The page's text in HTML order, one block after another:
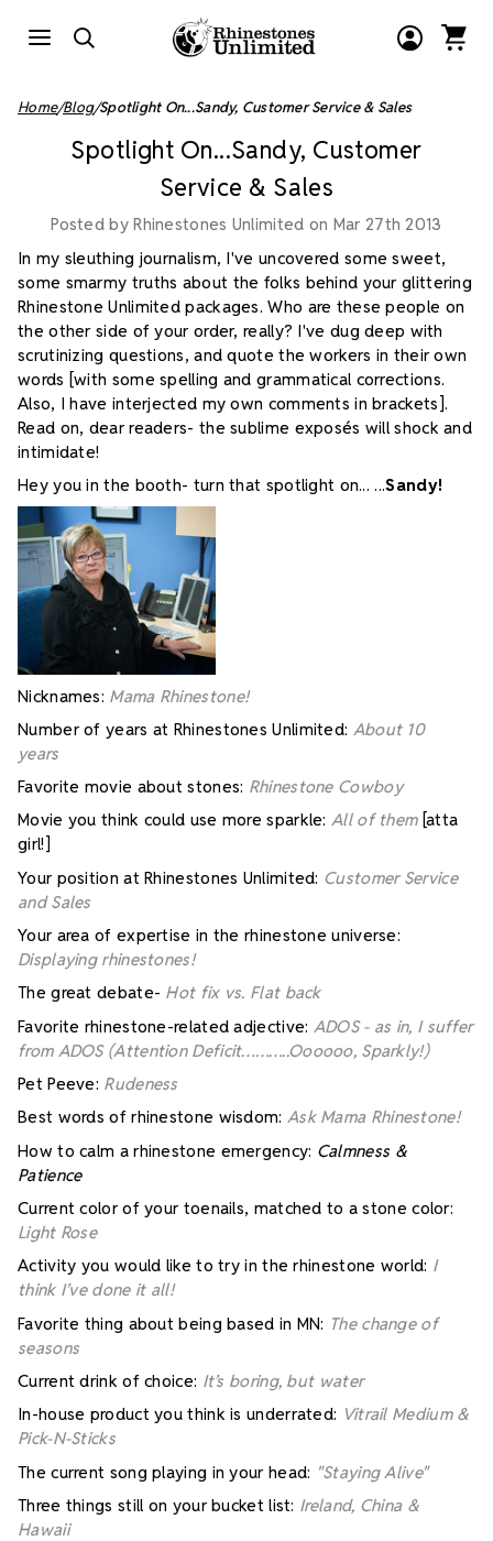
Home Blog Spotlight On...Sandy, Customer Service & Sales
Spotlight On...Sandy, Customer
Service & Sales
Posted by Rhinestones Unlimited on Mar 27th 2013
In my sleuthing journalism, I've uncovered some sweet,
some smarmy truths about the folks behind your glittering
Rhinestone Unlimited packages. Who are these people on
the other side of your order, really? I've dug deep with
scrutinizing questions, and quote the workers in their own
words [with some spelling and grammatical corrections.
Also, I have interjected my own comments in brackets].
Read on, dear readers- the sublime exposés will shock and
intimidate!
Hey you in the booth- turn that spotlight on... ...Sandy!
Nicknames: Mama Rhinestone!
Number of years at Rhinestones Unlimited: About 10
years
Favorite movie about stones: Rhinestone Cowboy
Movie you think could use more sparkle: All of them [atta
girl!]
Your position at Rhinestones Unlimited: Customer Service
and Sales
Your area of expertise in the rhinestone universe:
Displaying rhinestones!
The great debate- Hot fix vs. Flat back
Favorite rhinestone-related adjective: ADOS - as in, I suffer
from ADOS (Attention Deficit………..Oooooo, Sparkly!)
Pet Peeve: Rudeness
Best words of rhinestone wisdom: Ask Mama Rhinestone!
How to calm a rhinestone emergency: Calmness &
Patience
Current color of your toenails, matched to a stone color:
Light Rose
Activity you would like to try in the rhinestone world: I
think I’ve done it all!
Favorite thing about being based in MN: The change of
seasons
Current drink of choice: It’s boring, but water
In-house product you think is underrated: Vitrail Medium &
Pick-N-Sticks
The current song playing in your head: "Staying Alive"
Three things still on your bucket list: Ireland, China &
Hawaii